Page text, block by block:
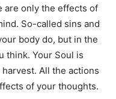
are only the effects of
So-called sins and
body do, but in the
think. Your Soul is
All the actions
of your thoughts.